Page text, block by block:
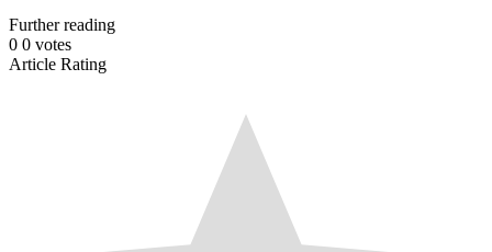
Further reading
0 0 votes
Article Rating